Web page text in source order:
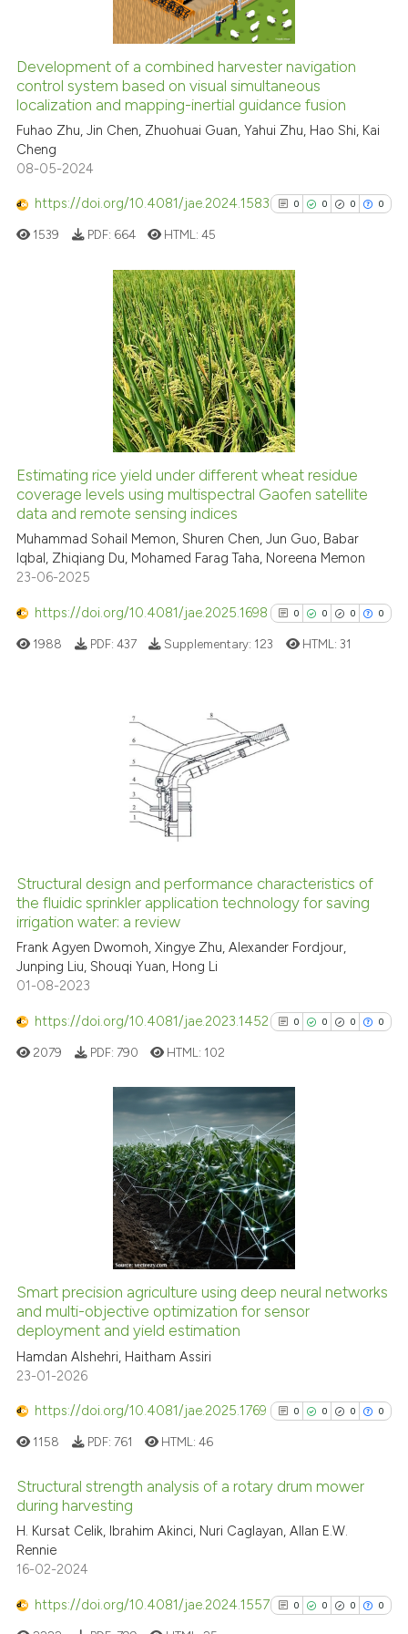
indicating in which section the
citation was made.
See how this article has been
cited atscite.ai
context of the citation, a
the cited claim, and a label
indicating in which section the
citation was made.
Development of a combined harvester navigation
control system based on visual simultaneous
localization and mapping-inertial guidance fusion
Fuhao Zhu, Jin Chen, Zhuohuai Guan, Yahui Zhu, Hao Shi, Kai
Cheng
08-05-2024
https://doi.org/10.4081/jae.2024.1583 0 0 0 0
0
0
0
0
Citing Publications
Supporting
Mentioning
Contrasting
See how this article has been
cited at
Scite shows how a scientific
context of the citation, a
it supports, mentions, or
citation was made.
1539 PDF: 664 HTML:45
Estimating rice yield under different wheat residue
coverage levels using multispectral Gaofen satellite
data and remote sensing indices
Muhammad Sohail Memon, Shuren Chen, Jun Guo, Babar
Iqbal, Zhiqiang Du, Mohamed Farag Taha, Noreena Memon
23-06-2025
https://doi.org/10.4081/jae.2025.1698 0 0 0 0
0
0
Citing Publications
See how this article has been
context of the citation, a
the cited claim, and a label
indicating in which section the
citation was made.
1988 PDF: 437 Supplementary: 123 HTML: 31
Structural design and performance characteristics of
the fluidic sprinkler application technology for saving
irrigation water: a review
Frank Agyen Dwomoh, Xingye Zhu, Alexander Fordjour,
Junping Liu, Shouqi Yuan, Hong Li
01-08-2023
https://doi.org/10.4081/jae.2023.1452 0 0 0 0
0
0
0
0
Citing Publications
Supporting
Mentioning
Contrasting
See how this article has been
cited at
has been cited by providing the
context of the citation, a
the cited claim, and a label
citation was made.
2079 PDF: 790 HTML: 102
Smart precision agriculture using deep neural networks
and multi-objective optimization for sensor
deployment and yield estimation
Hamdan Alshehri, Haitham Assiri
23-01-2026
https://doi.org/10.4081/jae.2025.1769 0 0 0 0
0
0
Citing Publications
Contrasting
1158 PDF: 761 HTML:46
Structural strength analysis of a rotary drum mower
during harvesting
H. Kursat Celik, Ibrahim Akinci, Nuri Caglayan, Allan E.W.
Rennie
16-02-2024
https://doi.org/10.4081/jae.2024.1557 0 0 0 0